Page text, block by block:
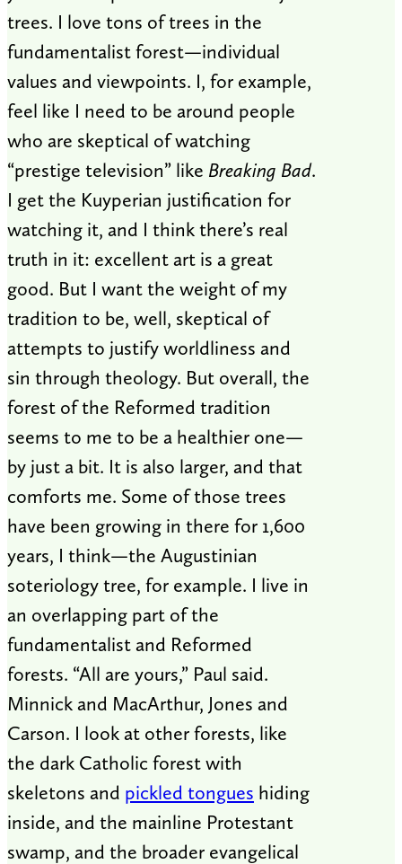
trees. I love tons of trees in the
fundamentalist forest—individual
values and viewpoints. I, for example,
feel like I need to be around people
who are skeptical of watching
“prestige television” like Breaking Bad.
I get the Kuyperian justification for
watching it, and I think there’s real
truth in it: excellent art is a great
good. But I want the weight of my
tradition to be, well, skeptical of
attempts to justify worldliness and
sin through theology. But overall, the
forest of the Reformed tradition
seems to me to be a healthier one—
by just a bit. It is also larger, and that
comforts me. Some of those trees
have been growing in there for 1,600
years, I think—the Augustinian
soteriology tree, for example. I live in
an overlapping part of the
fundamentalist and Reformed
forests. “All are yours,” Paul said.
Minnick and MacArthur, Jones and
Carson. I look at other forests, like
the dark Catholic forest with
skeletons and pickled tongues hiding
inside, and the mainline Protestant
swamp, and the broader evangelical